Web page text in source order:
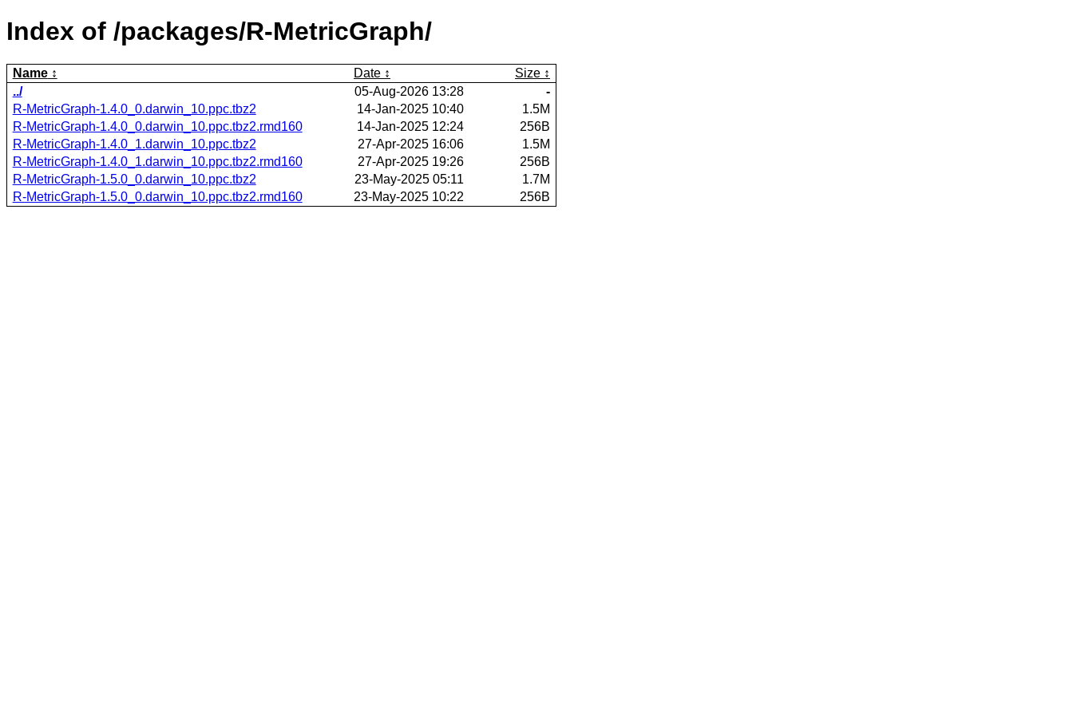
Index of /packages/R-MetricGraph/
Name Date
Size
../
05-Aug-2026 13:28
-
R-MetricGraph-1.4.0_0.darwin_10.ppc.tbz2
14-Jan-2025 10:40
1.5M
R-MetricGraph-1.4.0_0.darwin_10.ppc.tbz2.rmd160
14-Jan-2025 12:24
256B
R-MetricGraph-1.4.0_1.darwin_10.ppc.tbz2
27-Apr-2025 16:06
1.5M
R-MetricGraph-1.4.0_1.darwin_10.ppc.tbz2.rmd160
27-Apr-2025 19:26
256B
R-MetricGraph-1.5.0_0.darwin_10.ppc.tbz2
23-May-2025 05:11
1.7M
R-MetricGraph-1.5.0_0.darwin_10.ppc.tbz2.rmd160
23-May-2025 10:22 256B